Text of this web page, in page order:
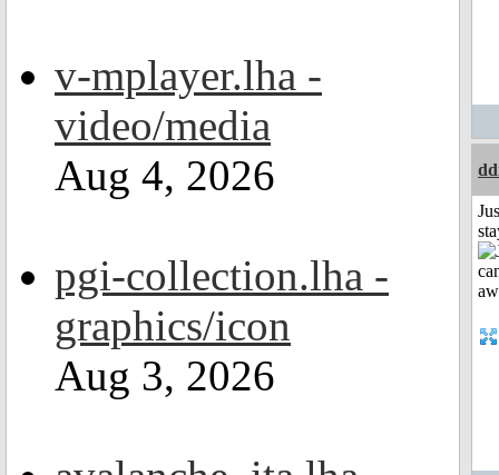
v-mplayer.lha -
video/media
Aug 4, 2026
pgi-collection.lha -
graphics/icon
Aug 3, 2026